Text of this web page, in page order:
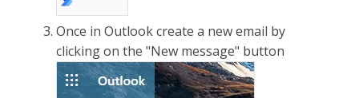
Once in Outlook create a new email by
clicking on the "New message" button